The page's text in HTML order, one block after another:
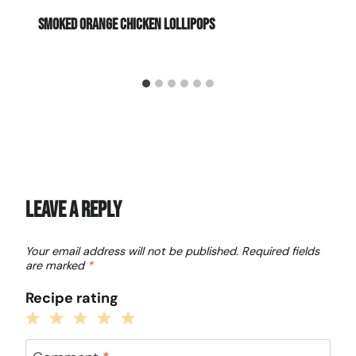
Smoked Orange Chicken Lollipops
Leave a Reply
Your email address will not be published. Required fields
are marked *
Recipe rating
5
4
3
2
1